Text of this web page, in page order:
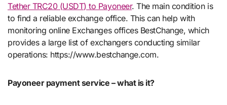
Tether TRC20 (USDT) to Payoneer. The main condition is
to find a reliable exchange office. This can help with
monitoring online Exchanges offices BestChange, which
provides a large list of exchangers conducting similar
operations: https://www.bestchange.com.
Payoneer payment service – what is it?